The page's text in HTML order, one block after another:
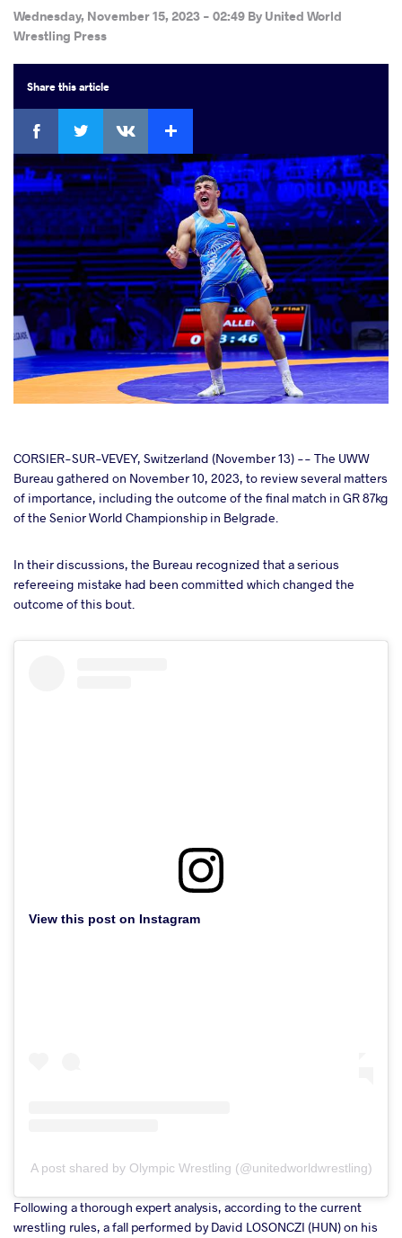
Wednesday, November 15, 2023 - 02:49 By United World
Wrestling Press
Sharethis article
Facebook
CORSIER-SUR-VEVEY, Switzerland (November 13) -- The UWW
Bureau gathered on November 10, 2023, to review several matters
of importance, including the outcome of the final match in GR 87kg
of the Senior World Championship in Belgrade.
In their discussions, the Bureau recognized that a serious
refereeing mistake had been committed which changed the
outcome of this bout.
View this post on Instagram
A post shared by Olympic Wrestling (@unitedworldwrestling)
Following a thorough expert analysis, according to the current
wrestling rules, a fall performed by David LOSONCZI (HUN) on his